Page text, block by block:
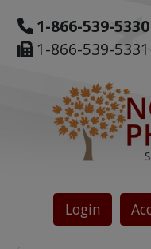
1-866-539-5330
1-866-539-5331
Login